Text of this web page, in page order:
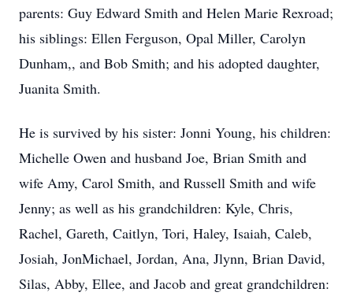
parents: Guy Edward Smith and Helen Marie Rexroad;
his siblings: Ellen Ferguson, Opal Miller, Carolyn
Dunham,, and Bob Smith; and his adopted daughter,
Juanita Smith.
He is survived by his sister: Jonni Young, his children:
Michelle Owen and husband Joe, Brian Smith and
wife Amy, Carol Smith, and Russell Smith and wife
Jenny; as well as his grandchildren: Kyle, Chris,
Rachel, Gareth, Caitlyn, Tori, Haley, Isaiah, Caleb,
Josiah, JonMichael, Jordan, Ana, Jlynn, Brian David,
Silas, Abby, Ellee, and Jacob and great grandchildren: